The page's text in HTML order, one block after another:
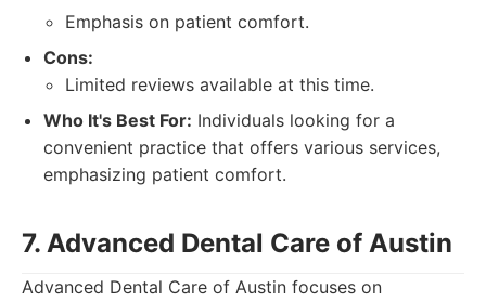
Emphasis on patient comfort.
Cons:
Limited reviews available at this time.
Who It's Best For: Individuals looking for a
convenient practice that offers various services,
emphasizing patient comfort.
7. Advanced Dental Care of Austin
Advanced Dental Care of Austin focuses on